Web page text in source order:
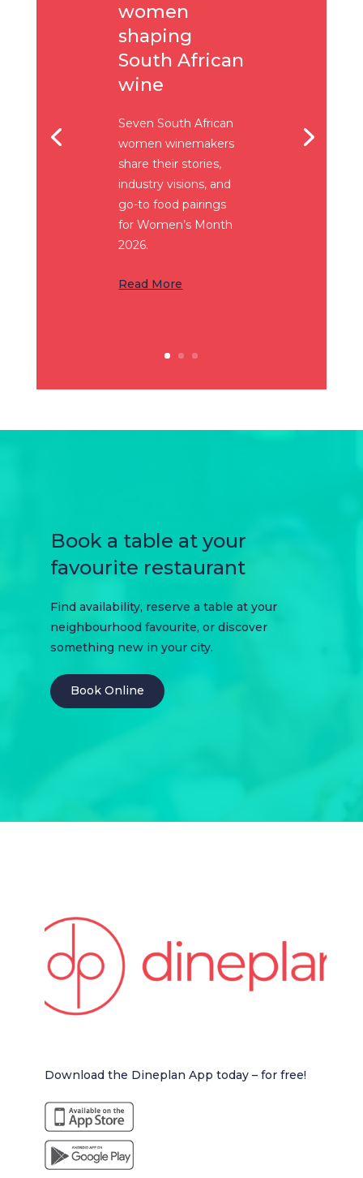
women
shaping
South African
wine
Seven South African
women winemakers
share their stories,
industry visions, and
go-to food pairings
for Women’s Month
2026.
Read More
Book a table at your
favourite restaurant
Find availability, reserve a table at your
neighbourhood favourite, or discover
something new in your city.
Book Online
Download the Dineplan App today – for free!